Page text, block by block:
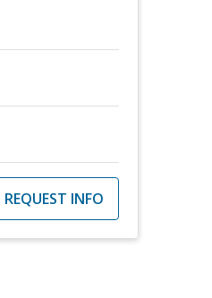
REQUEST INFO